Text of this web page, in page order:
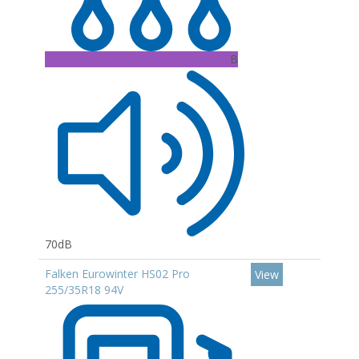
B
70dB
Falken Eurowinter HS02 Pro
255/35R18 94V
View